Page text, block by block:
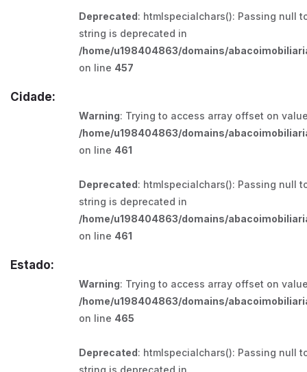
Deprecated: htmlspecialchars(): Passing null
string is deprecated in
/home/u198404863/domains/
on line 457
Cidade:
Warning: Trying to access array offset on
/home/u198404863/domains/
on line 461
Deprecated: htmlspecialchars(): Passing null
string is deprecated in
/home/u198404863/domains/
on line 461
Estado:
Warning: Trying to access array offset on
/home/u198404863/domains/
on line 465
Deprecated: htmlspecialchars(): Passing null
string is deprecated in